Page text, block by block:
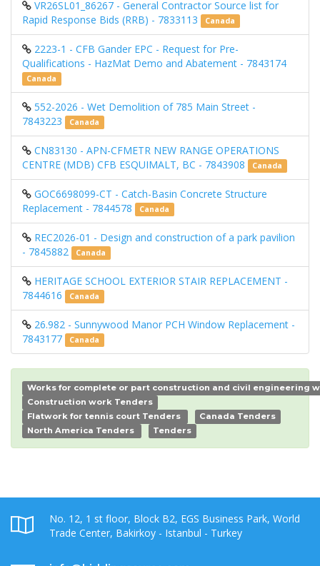
VR26SL01_86267 - General Contractor Source list for
Rapid Response Bids (RRB) - 7833113
Canada
2223-1 - CFB Gander EPC - Request for Pre-
Qualifications - HazMat Demo and Abatement - 7843174
Canada
552-2026 - Wet Demolition of 785 Main Street -
7843223
Canada
CN83130 - APN-CFMETR NEW RANGE OPERATIONS
CENTRE (MDB) CFB ESQUIMALT, BC - 7843908
Canada
GOC6698099-CT - Catch-Basin Concrete Structure
Replacement - 7844578
Canada
REC2026-01 - Design and construction of a park pavilion
- 7845882
Canada
HERITAGE SCHOOL EXTERIOR STAIR REPLACEMENT -
7844616
Canada
26.982 - Sunnywood Manor PCH Window Replacement -
7843177
Canada
Works for complete or part construction and civil engineering
Construction work Tenders
Flatwork for tennis court Tenders
Canada Tenders
North America Tenders
Tenders
No. 12, 1 st floor, Block B2, EGS Business Park, World
Trade Center, Bakirkoy - Istanbul - Turkey